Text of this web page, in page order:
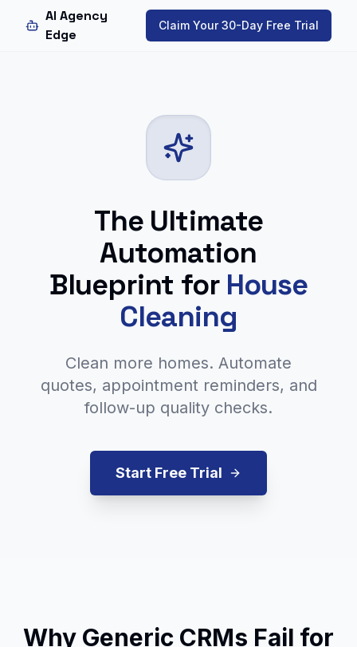
AI Agency
Edge
Claim Your 30-Day Free Trial
The Ultimate
Automation
Blueprint for House
Cleaning
Clean more homes. Automate
quotes, appointment reminders, and
follow-up quality checks.
Start Free Trial
Why Generic CRMs Fail for